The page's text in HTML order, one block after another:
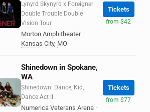
Lynyrd Skynyrd x Foreigner:
Double Trouble Double
Vision Tour
Morton Amphitheater ·
Kansas City, MO
Tickets
from $42
Shinedown in Spokane,
WA
Shinedown: Dance, Kid,
Dance Act II
Numerica Veterans Arena ·
Tickets
from $77